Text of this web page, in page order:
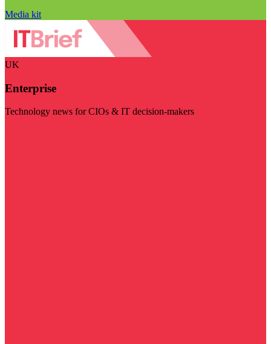
Media kit
UK
Enterprise
Technology news for CIOs & IT decision-makers